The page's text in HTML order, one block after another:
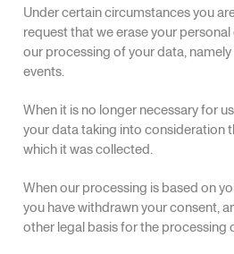
Under certain circumstances you
request that we erase your
our processing of your data,
events.
When it is no longer necessary for
your data taking into consideration
which it was collected.
When our processing is based on
you have withdrawn your consent,
other legal basis for the processing